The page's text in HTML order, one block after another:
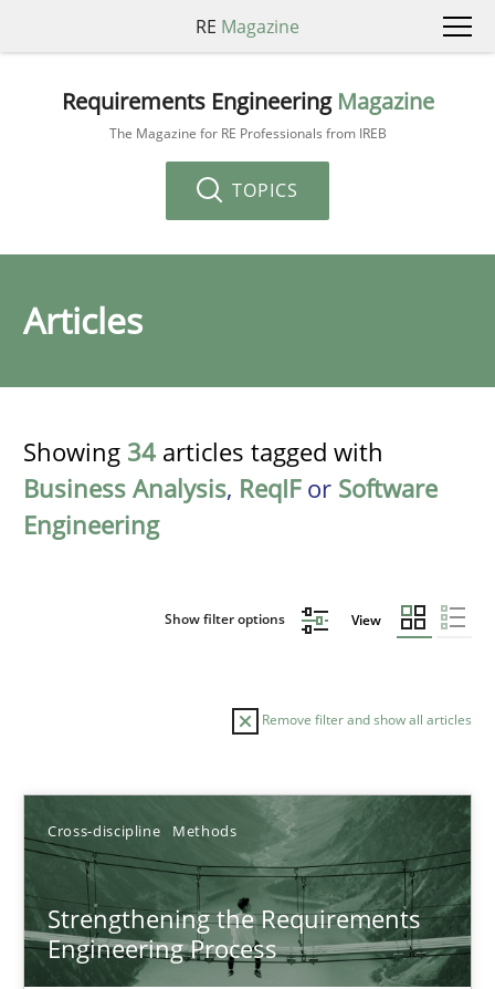
RE Magazine
Requirements Engineering Magazine
The Magazine for RE Professionals from IREB
TOPICS
Articles
Showing 34 articles tagged with
Business Analysis, ReqIFor Software
Engineering
Show filter options View
Remove filter and show all articles
Cross-discipline Methods
Strengthening the Requirements
Engineering Process
Sort by
TITLE TOPIC AUTHOR DATE